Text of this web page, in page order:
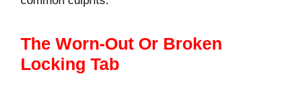
The Worn-Out Or Broken
Locking Tab